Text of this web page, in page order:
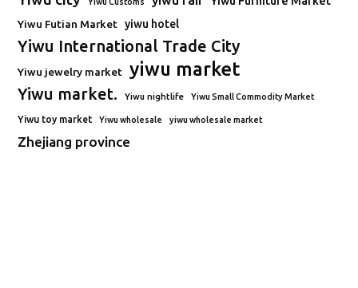
Yiwu Futian Market yiwu hotel
Yiwu International Trade City
Yiwu jewelry market yiwu market
Yiwu market. Yiwu nightlife Yiwu Small Commodity Market
Yiwu toy market Yiwu wholesale yiwu wholesale market
Zhejiang province